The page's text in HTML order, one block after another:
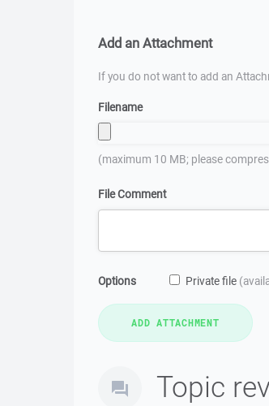
Add an Attachment
If you do not want to add an
Filename
(maximum 10 MB; please
File Comment
Options Private file
Topic